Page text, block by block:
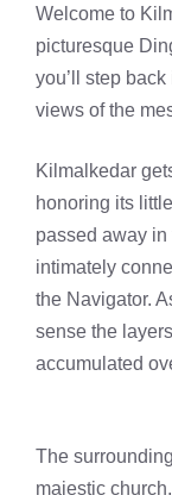
Welcome to
picturesque
you’ll step
views of the
Kilmalkedar
honoring its
passed away in
intimately
the Navigator.
sense the
accumulated
The
majestic